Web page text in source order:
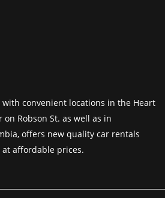
with convenient locations in the Heart
Robson St. as well as in
offers new quality car rentals
affordable prices.